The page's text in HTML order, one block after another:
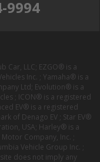
9994
Car, LLC; EZGO® is a
Inc. ; Yamaha® is a
Ltd; Evolution® is a
; ICON® is a registered
EV® is a registered
of Denago EV ; Star EV®
USA; Harley® is a
Company, Inc. ;
Vehicle Group Inc. ;
does not imply any